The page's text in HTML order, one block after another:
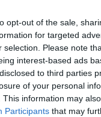
opt-out of the sale,
for targeted
selection. Please note
interest-based ads
to third parties
of your personal
This information may
Participants that may
Antal